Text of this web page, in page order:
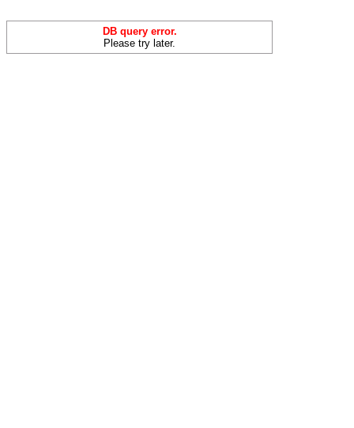
DB query error.
Please try later.